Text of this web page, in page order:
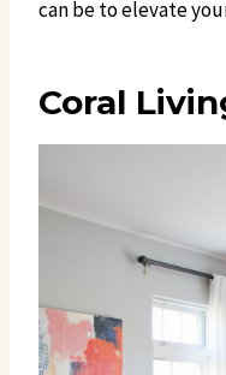
can be to elevate
Coral